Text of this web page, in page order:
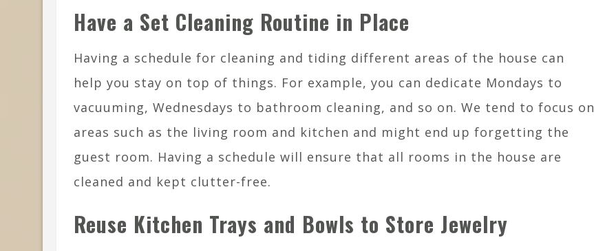
Have a Set Cleaning Routine in Place
Having a schedule for cleaning and tiding different areas of the house can
help you stay on top of things. For example, you can dedicate Mondays to
vacuuming, Wednesdays to bathroom cleaning, and so on. We tend to focus on
areas such as the living room and kitchen and might end up forgetting the
guest room. Having a schedule will ensure that all rooms in the house are
cleaned and kept clutter-free.
Reuse Kitchen Trays and Bowls to Store Jewelry